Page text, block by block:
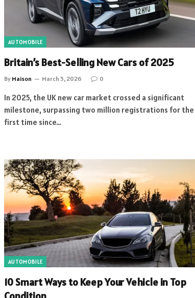
AUTOMOBILE
Britain’s Best-Selling New Cars of 2025
By Maison March 5, 2026 0
In 2025, the UK new car market crossed a significant
milestone, surpassing two million registrations for the
first time since…
AUTOMOBILE
10 Smart Ways to Keep Your Vehicle in Top